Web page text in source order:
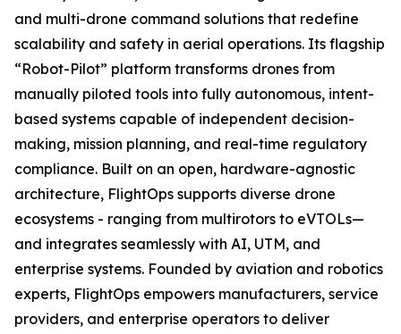
and multi-drone command solutions that redefine
scalability and safety in aerial operations. Its flagship
“Robot-Pilot” platform transforms drones from
manually piloted tools into fully autonomous, intent-
based systems capable of independent decision-
making, mission planning, and real-time regulatory
compliance. Built on an open, hardware-agnostic
architecture, FlightOps supports diverse drone
ecosystems - ranging from multirotors to eVTOLs—
and integrates seamlessly with AI, UTM, and
enterprise systems. Founded by aviation and robotics
experts, FlightOps empowers manufacturers, service
providers, and enterprise operators to deliver